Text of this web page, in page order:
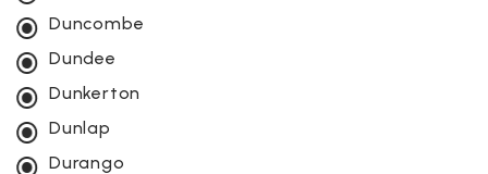
Duncombe
Dundee
Dunkerton
Dunlap
Durango